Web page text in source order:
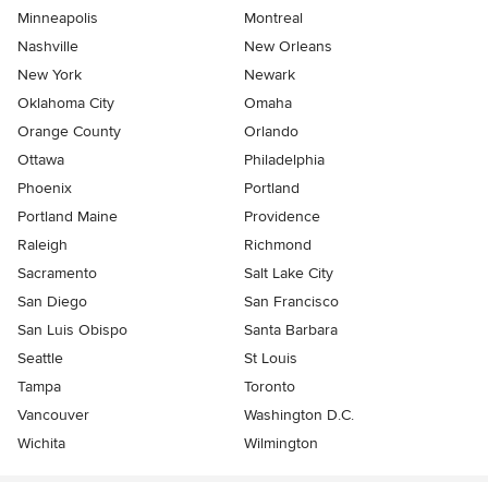
Minneapolis
Montreal
Nashville
New Orleans
New York
Newark
Oklahoma City
Omaha
Orange County
Orlando
Ottawa
Philadelphia
Phoenix
Portland
Portland Maine
Providence
Raleigh
Richmond
Sacramento
Salt Lake City
San Diego
San Francisco
San Luis Obispo
Santa Barbara
Seattle
St Louis
Tampa
Toronto
Vancouver
Washington D.C.
Wichita
Wilmington